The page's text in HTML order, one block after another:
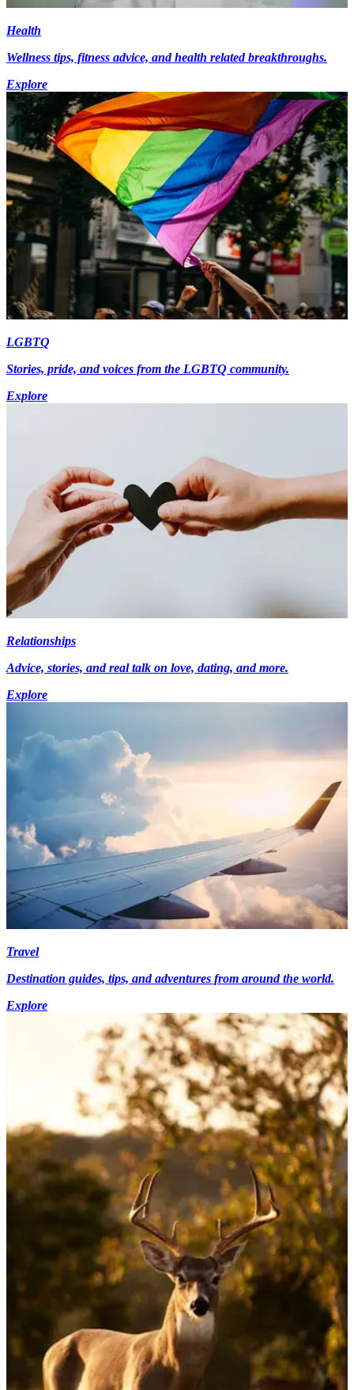
Health
Wellness tips, fitness advice, and health related breakthroughs.
Explore
LGBTQ
Stories, pride, and voices from the LGBTQ community.
Explore
Relationships
Advice, stories, and real talk on love, dating, and more.
Explore
Travel
Destination guides, tips, and adventures from around the world.
Explore